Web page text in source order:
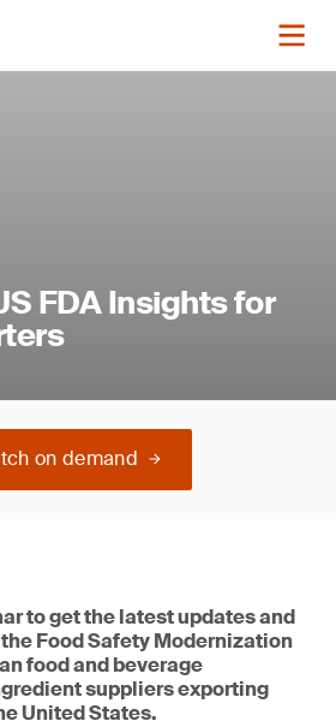
FDA Insights for
on demand
to get the latest updates and
Food Safety Modernization
food and beverage
suppliers exporting
United States.